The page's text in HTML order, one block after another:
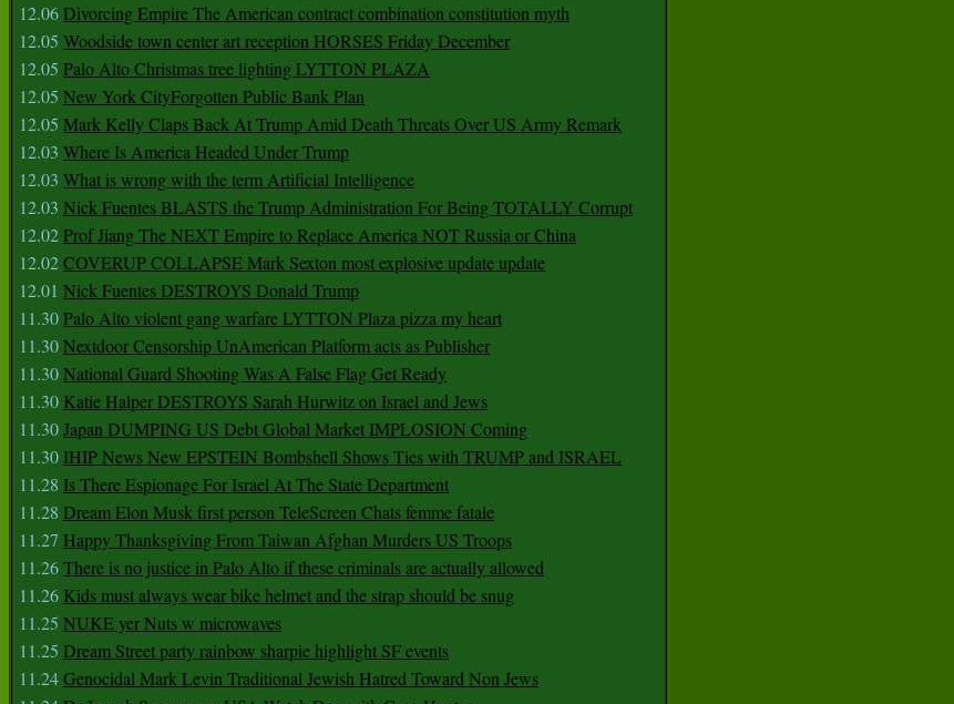
12.06Divorcing Empire The American contract combination constitution myth
12.05 Woodside town center art reception HORSES Friday December
12.05 Palo Alto Christmas tree lighting LYTTON PLAZA
12.05 New York CityForgotten Public Bank Plan
12.05 Mark Kelly Claps Back At Trump Amid Death Threats Over US Army Remark
12.03 Where Is America Headed Under Trump
12.03 What is wrong with the term Artificial Intelligence
12.03 Nick Fuentes BLASTS the Trump Administration For Being TOTALLY Corrupt
12.02Prof Jiang The NEXT Empire to Replace America NOT Russia or China
12.02COVERUP COLLAPSE Mark Sexton most explosive update update
12.01 Nick Fuentes DESTROYS Donald Trump
11.30Palo Alto violent gang warfare LYTTON Plaza pizza my heart
11.30Nextdoor Censorship UnAmerican Platform acts as Publisher
11.30National Guard Shooting Was A False Flag Get Ready
11.30 Katie Halper DESTROYS Sarah Hurwitz on Israel and Jews
11.30Japan DUMPING US Debt Global Market IMPLOSION Coming
11.30 IHIP News New EPSTEIN Bombshell Shows Ties with TRUMP and ISRAEL
11.28 Is There Espionage For Israel At The State Department
11.28 Dream Elon Musk first person TeleScreen Chats femme fatale
11.27 Happy Thanksgiving From Taiwan Afghan Murders US Troops
11.26There is no justice in Palo Alto if these criminals are actually allowed
11.26 Kids must always wear bike helmet and the strap should be snug
11.25 NUKE yer Nuts w microwaves
11.25 Dream Street party rainbow sharpie highlight SF events
11.24Genocidal Mark Levin Traditional Jewish Hatred Toward Non Jews